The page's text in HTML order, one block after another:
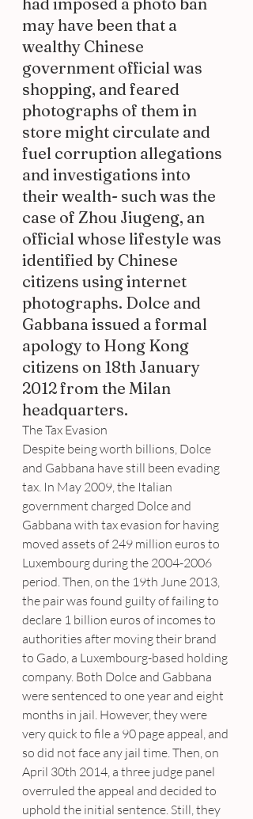
may have been that a
wealthy Chinese
government official was
shopping, and feared
photographs of them in
store might circulate and
fuel corruption allegations
and investigations into
their wealth- such was the
case of Zhou Jiugeng, an
official whose lifestyle was
identified by Chinese
citizens using internet
photographs. Dolce and
Gabbana issued a formal
apology to Hong Kong
citizens on 18th January
2012 from the Milan
headquarters.
The Tax Evasion
Despite being worth billions, Dolce
and Gabbana have still been evading
tax. In May 2009, the Italian
government charged Dolce and
Gabbana with tax evasion for having
moved assets of 249 million euros to
Luxembourg during the 2004-2006
period. Then, on the 19th June 2013,
the pair was found guilty of failing to
declare 1 billion euros of incomes to
authorities after moving their brand
to Gado, a Luxembourg-based holding
company. Both Dolce and Gabbana
were sentenced to one year and eight
months in jail. However, they were
very quick to file a 90 page appeal, and
so did not face any jail time. Then, on
April 30th 2014, a three judge panel
overruled the appeal and decided to
uphold the initial sentence. Still, they